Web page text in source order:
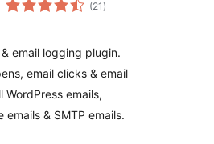
(21de
)
email logging plugin.
email clicks & email
WordPress emails,
emails & SMTP emails.